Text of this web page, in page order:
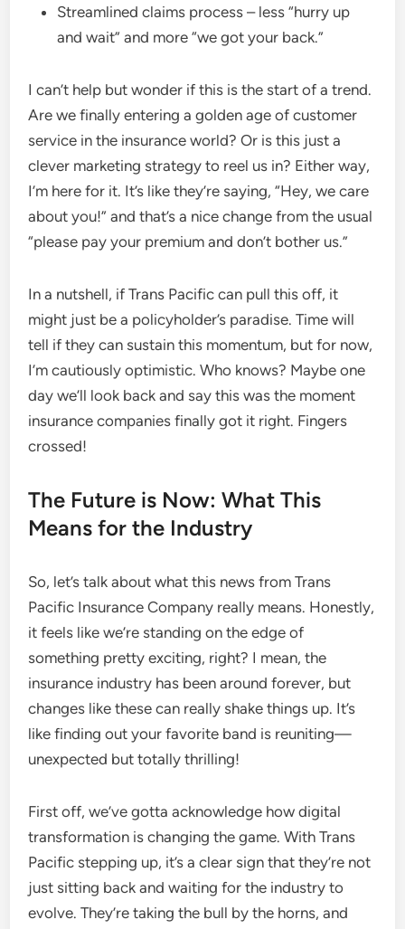
Streamlined claims process – less “hurry up
and wait” and more “we got your back.”
I can’t help but wonder if this is the start of a trend.
Are we finally entering a golden age of customer
service in the insurance world? Or is this just a
clever marketing strategy to reel us in? Either way,
I’m here for it. It’s like they’re saying, “Hey, we care
about you!” and that’s a nice change from the usual
“please pay your premium and don’t bother us.”
In a nutshell, if Trans Pacific can pull this off, it
might just be a policyholder’s paradise. Time will
tell if they can sustain this momentum, but for now,
I’m cautiously optimistic. Who knows? Maybe one
day we’ll look back and say this was the moment
insurance companies finally got it right. Fingers
crossed!
The Future is Now: What This
Means for the Industry
So, let’s talk about what this news from Trans
Pacific Insurance Company really means. Honestly,
it feels like we’re standing on the edge of
something pretty exciting, right? I mean, the
insurance industry has been around forever, but
changes like these can really shake things up. It’s
like finding out your favorite band is reuniting—
unexpected but totally thrilling!
First off, we’ve gotta acknowledge how digital
transformation is changing the game. With Trans
Pacific stepping up, it’s a clear sign that they’re not
just sitting back and waiting for the industry to
evolve. They’re taking the bull by the horns, and